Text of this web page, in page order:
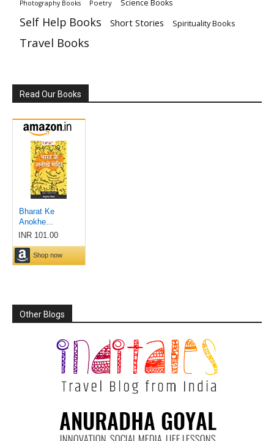
Photography Books Poetry Science Books
Self Help Books Short Stories Spirituality Books
Travel Books
Read Our Books
Other Blogs